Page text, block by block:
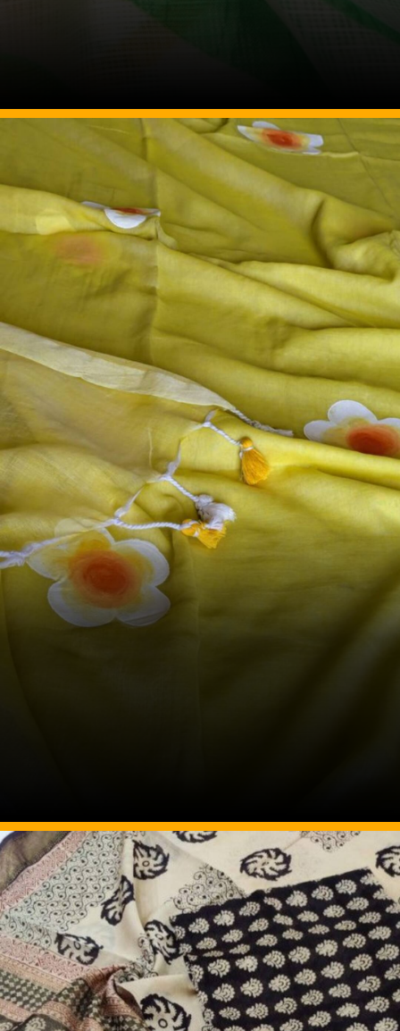
Image Source: Pinterest/fabricdekho
Image Source: Pinterest/kankan_handloom